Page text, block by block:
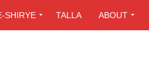
SHIRYE TALLA ABOUT